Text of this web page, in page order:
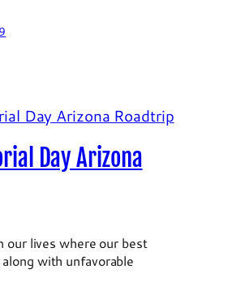
Day Arizona
our lives where our best
with unfavorable